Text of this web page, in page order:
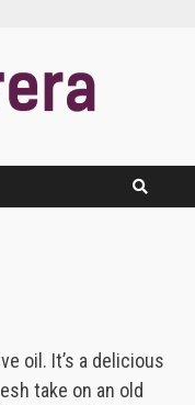
oil. It’s a delicious
take on an old